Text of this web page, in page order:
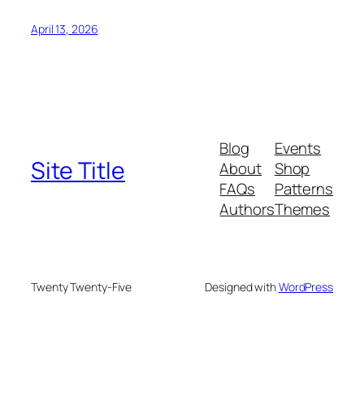
April 13, 2026
Site Title
Blog
About
FAQs
Authors
Events
Shop
Patterns
Themes
Twenty Twenty-Five Designed withWordPress